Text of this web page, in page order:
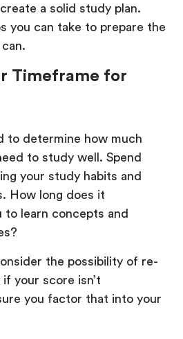
a solid study plan.
you can take to prepare the
Timeframe for
to determine how much
to study well. Spend
your study habits and
How long does it
to learn concepts and
the possibility of re-
your score isn’t
you factor that into your